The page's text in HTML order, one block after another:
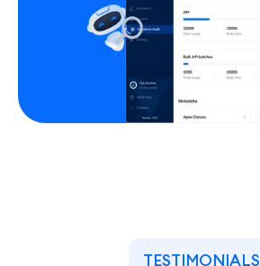
TESTIMONIALS